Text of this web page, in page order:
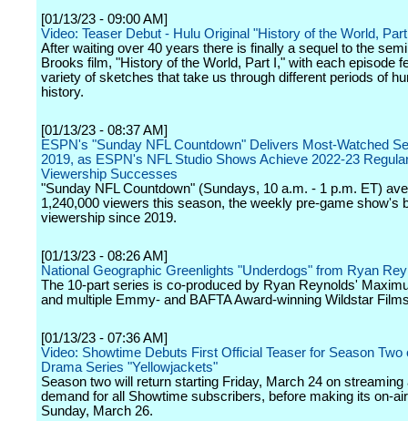
[01/13/23 - 09:00 AM]
Video: Teaser Debut - Hulu Original "History of the World,
After waiting over 40 years there is finally a sequel to the
Brooks film, "History of the World, Part I," with each episode
variety of sketches that take us through different periods of
history.
[01/13/23 - 08:37 AM]
ESPN's "Sunday NFL Countdown" Delivers Most-Watched
2019, as ESPN's NFL Studio Shows Achieve 2022-23
Viewership Successes
"Sunday NFL Countdown" (Sundays, 10 a.m. - 1 p.m. ET)
1,240,000 viewers this season, the weekly pre-game show's
viewership since 2019.
[01/13/23 - 08:26 AM]
National Geographic Greenlights "Underdogs" from Ryan
The 10-part series is co-produced by Ryan Reynolds'
and multiple Emmy- and BAFTA Award-winning Wildstar
[01/13/23 - 07:36 AM]
Video: Showtime Debuts First Official Teaser for Season Two
Drama Series "Yellowjackets"
Season two will return starting Friday, March 24 on streaming
demand for all Showtime subscribers, before making its on-
Sunday, March 26.